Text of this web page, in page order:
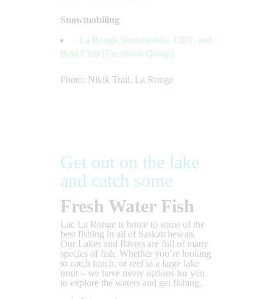
Snowmobiling
- La Ronge Snowmobile, ORV, and
Boat Club [Facebook Group]
Photo: Nikik Trail, La Ronge
Get out on the lake
and catch some
Fresh Water Fish
Lac La Ronge is home to some of the
best fishing in all of Saskatchewan.
Our Lakes and Rivers are full of many
species of fish. Whether you’re looking
to catch lunch, or reel in a large lake
trout – we have many options for you
to explore the waters and get fishing.